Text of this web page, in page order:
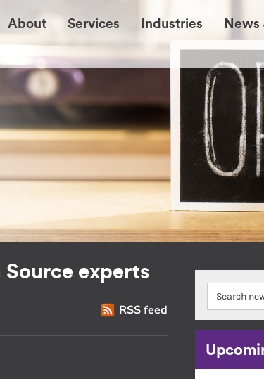
About Services Industries News
experts
RSS feed